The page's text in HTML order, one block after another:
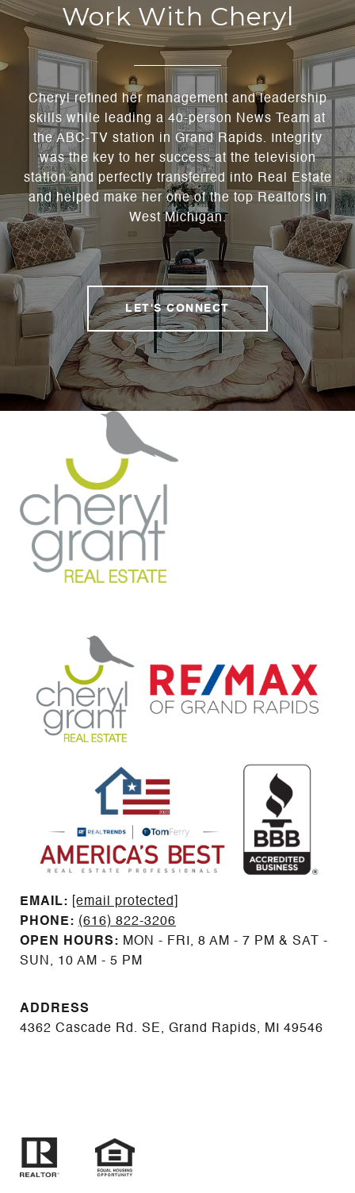
Work With Cheryl
Cheryl refined her management and leadership
skills while leading a 40-person News Team at
the ABC-TV station in Grand Rapids. Integrity
was the key to her success at the television
station and perfectly transferred into Real Estate
and helped make her one of the top Realtors in
West Michigan.
LET'S CONNECT
EMAIL: ​​​​​​​​​​​​​​
[email protected]
PHONE: (616) 822-3206
OPEN HOURS: MON - FRI, 8 AM - 7 PM & SAT -
SUN, 10 AM - 5 PM
ADDRESS
4362 Cascade Rd. SE, Grand Rapids, MI 49546